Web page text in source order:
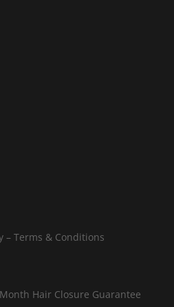
– Terms & Conditions
Hair Closure Guarantee